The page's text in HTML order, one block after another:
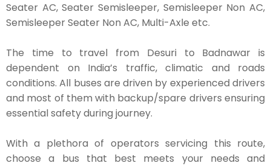
Seater AC, Seater Semisleeper, Semisleeper Non AC,
Semisleeper Seater Non AC, Multi-Axle etc.
The time to travel from Desuri to Badnawar is
dependent on India’s traffic, climatic and roads
conditions. All buses are driven by experienced drivers
and most of them with backup/spare drivers ensuring
essential safety during journey.
With a plethora of operators servicing this route,
choose a bus that best meets your needs and